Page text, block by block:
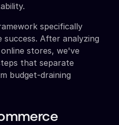
specifically
success. After analyzing
stores, we've
that separate
budget-draining